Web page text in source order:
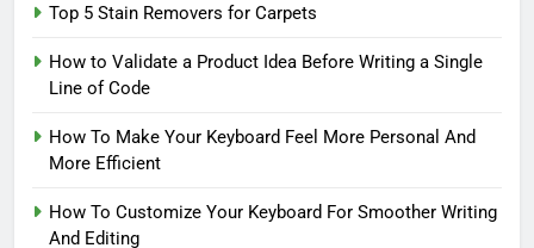
Top 5 Stain Removers for Carpets
How to Validate a Product Idea Before Writing a Single
Line of Code
How To Make Your Keyboard Feel More Personal And
More Efficient
How To Customize Your Keyboard For Smoother Writing
And Editing